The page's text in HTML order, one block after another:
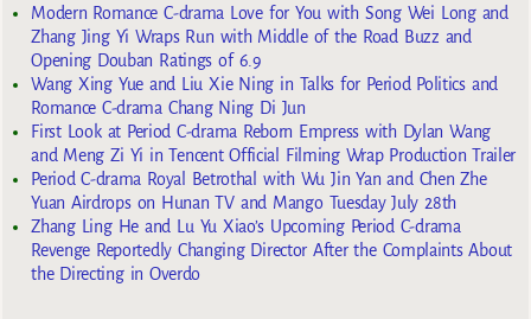
Modern Romance C-drama Love for You with Song Wei Long and
Zhang Jing Yi Wraps Run with Middle of the Road Buzz and
Opening Douban Ratings of 6.9
Wang Xing Yue and Liu Xie Ning in Talks for Period Politics and
Romance C-drama Chang Ning Di Jun
First Look at Period C-drama Reborn Empress with Dylan Wang
and Meng Zi Yi in Tencent Official Filming Wrap Production Trailer
Period C-drama Royal Betrothal with Wu Jin Yan and Chen Zhe
Yuan Airdrops on Hunan TV and Mango Tuesday July 28th
Zhang Ling He and Lu Yu Xiao’s Upcoming Period C-drama
Revenge Reportedly Changing Director After the Complaints About
the Directing in Overdo